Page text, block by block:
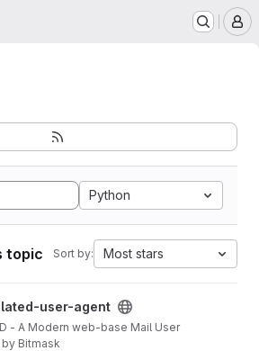
Python
topic Sort by: Most stars
agent project
user-agent
- A Modern web-base Mail User
Bitmask